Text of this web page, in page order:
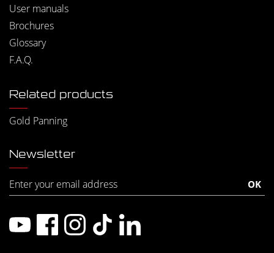
User manuals
Brochures
Glossary
F.A.Q.
Related products
Gold Panning
Newsletter